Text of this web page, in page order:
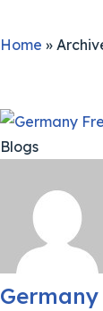
Home »
Blogs